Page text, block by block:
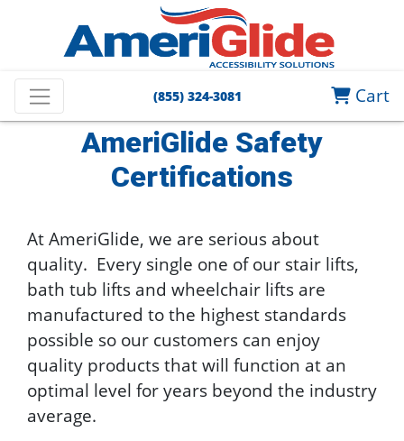
(855) 324-3081 Cart
Home
AmeriGlide Safety Certifications
AmeriGlide Safety
Certifications
At AmeriGlide, we are serious about
quality. Every single one of our stair lifts,
bath tub lifts and wheelchair lifts are
manufactured to the highest standards
possible so our customers can enjoy
quality products that will function at an
optimal level for years beyond the industry
average.